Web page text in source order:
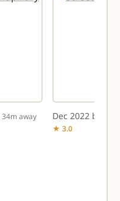
34m away
Dec 2022 by
★ 3.0